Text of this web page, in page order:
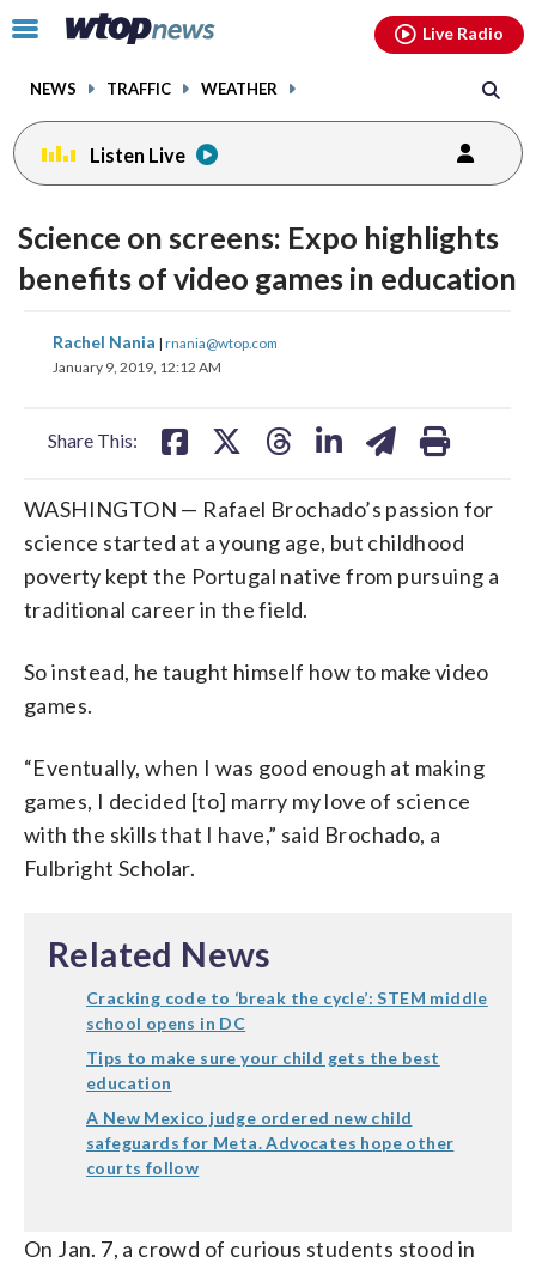
Click
toggle
menu.
NEWS TRAFFIC WEATHER
Live Radio
Listen Live
Science on screens: Expo highlights
benefits of video games in education
Rachel Nania | rnania@wtop.com
January 9, 2019, 12:12 AM
Share This:
share
on
share
on
WASHINGTON — Rafael Brochado’s passion for
science started at a young age, but childhood
poverty kept the Portugal native from pursuing a
traditional career in the field.
So instead, he taught himself how to make video
games.
“Eventually, when I was good enough at making
games, I decided [to] marry my love of science
with the skills that I have,” said Brochado, a
Fulbright Scholar.
Related News
Cracking code to ‘break the cycle’: STEM middle
school opens in DC
Tips to make sure your child gets the best
education
A New Mexico judge ordered new child
safeguards for Meta. Advocates hope other
courts follow
On Jan. 7, a crowd of curious students stood in
facebookinstagram youtubethreads